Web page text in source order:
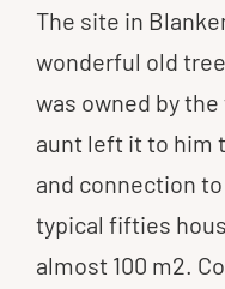
The site in
wonderful old
was owned by
aunt left it to him
and connection
typical fifties
almost 100 m2.